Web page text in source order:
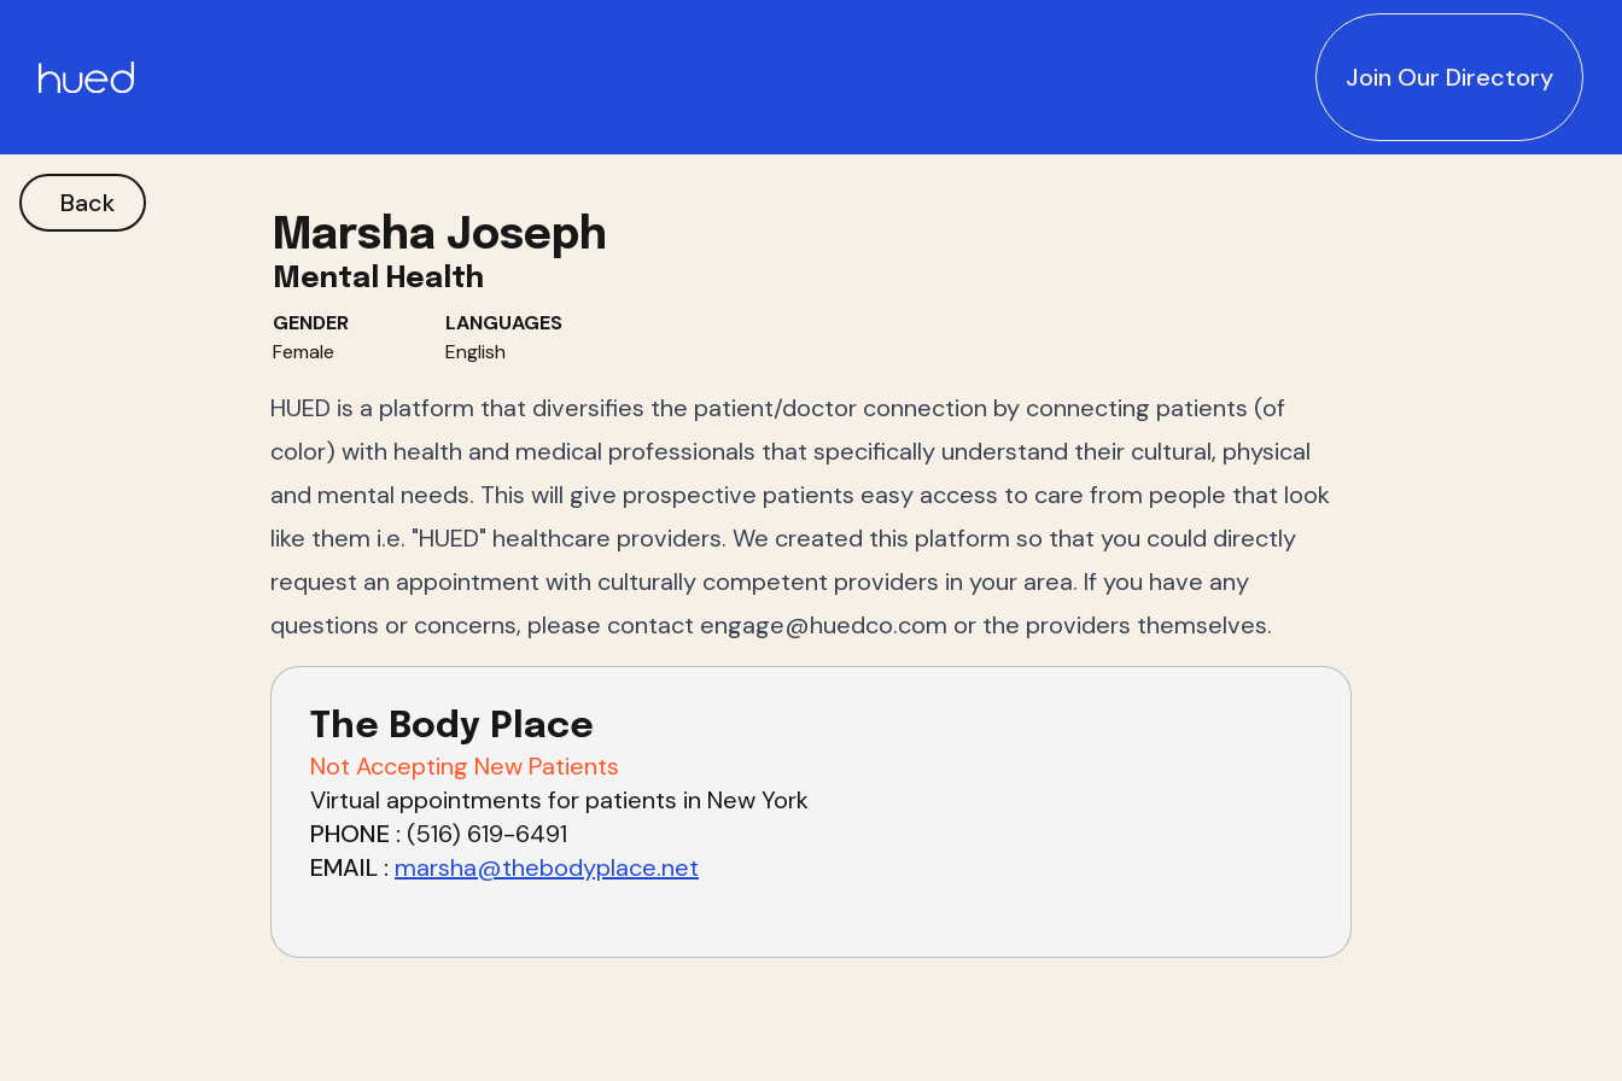
Join Our Directory
Marsha Joseph
Mental Health
GENDER
Female
LANGUAGES
English
HUED is a platform that diversifies the patient/doctor connection by connecting patients (of
color) with health and medical professionals that specifically understand their cultural, physical
and mental needs. This will give prospective patients easy access to care from people that look
like them i.e. "HUED" healthcare providers. We created this platform so that you could directly
request an appointment with culturally competent providers in your area. If you have any
questions or concerns, please contact engage@huedco.com or the providers themselves.
The Body Place
Not Accepting New Patients
Virtual appointments for patients in New York
PHONE
(516) 619-6491
EMAIL marsha@thebodyplace.net
Back